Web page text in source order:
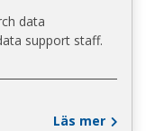
data
support staff.
Läs mer